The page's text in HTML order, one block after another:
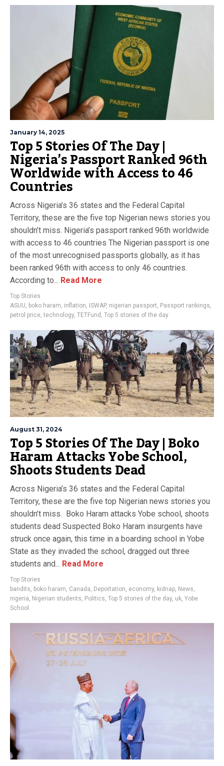
January 14, 2025
Top 5 Stories Of The Day |
Nigeria’s Passport Ranked 96th
Worldwide with Access to 46
Countries
Across Nigeria’s 36 states and the Federal Capital
Territory, these are the five top Nigerian news stories you
shouldn’t miss. Nigeria’s passport ranked 96th worldwide
with access to 46 countries The Nigerian passport is one
of the most unrecognised passports globally, as it has
been ranked 96th with access to only 46 countries.
According to... Read More
Top Stories
ASUU, boko haram, inflation, ISWAP, nigerian passport, Passport rankings,
petrol price,technology, TETFund , Top 5 stories of the day
August 31, 2024
Top 5 Stories Of The Day | Boko
Haram Attacks Yobe School,
Shoots Students Dead
Across Nigeria’s 36 states and the Federal Capital
Territory, these are the five top Nigerian news stories you
shouldn’t miss. Boko Haram attacks Yobe school, shoots
students dead Suspected Boko Haram insurgents have
struck once again, this time in a boarding school in Yobe
State as they invaded the school, dragged out three
students and... Read More
Top Stories
bandits, boko haram, Canada, Deportation, economy, kidnap, News,
nigeria, Nigerian students, Politics, Top 5 stories of the day, uk, Yobe
School